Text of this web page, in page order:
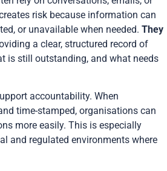
risk because information can
or unavailable when needed. They
a clear, structured record of
is still outstanding, and what needs
accountability. When
time-stamped, organisations can
more easily. This is especially
and regulated environments where